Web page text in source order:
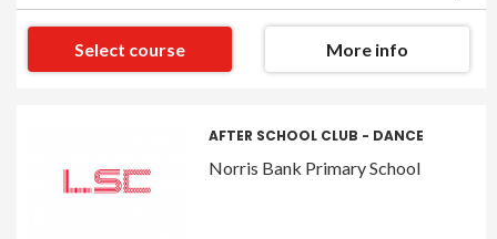
Select course More info
AFTER SCHOOL CLUB - DANCE
Norris Bank Primary School